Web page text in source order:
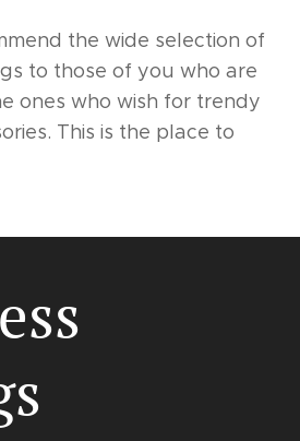
the wide selection of
to those of you who are
ones who wish for trendy
This is the place to